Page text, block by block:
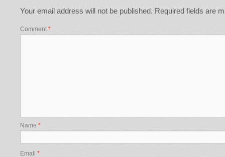
Your email address will not be published. Required fields are
Comment*
Name *
Email *